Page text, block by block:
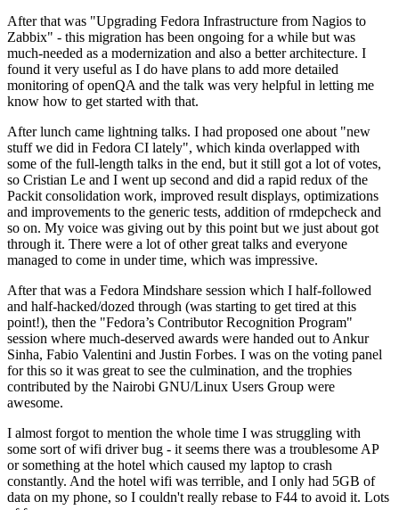
After that was "Upgrading Fedora Infrastructure from Nagios to
Zabbix" - this migration has been ongoing for a while but was
much-needed as a modernization and also a better architecture. I
found it very useful as I do have plans to add more detailed
monitoring of openQA and the talk was very helpful in letting me
know how to get started with that.
After lunch came lightning talks. I had proposed one about "new
stuff we did in Fedora CI lately", which kinda overlapped with
some of the full-length talks in the end, but it still got a lot of votes,
so Cristian Le and I went up second and did a rapid redux of the
Packit consolidation work, improved result displays, optimizations
and improvements to the generic tests, addition of rmdepcheck and
so on. My voice was giving out by this point but we just about got
through it. There were a lot of other great talks and everyone
managed to come in under time, which was impressive.
After that was a Fedora Mindshare session which I half-followed
and half-hacked/dozed through (was starting to get tired at this
point!), then the "Fedora’s Contributor Recognition Program"
session where much-deserved awards were handed out to Ankur
Sinha, Fabio Valentini and Justin Forbes. I was on the voting panel
for this so it was great to see the culmination, and the trophies
contributed by the Nairobi GNU/Linux Users Group were
awesome.
I almost forgot to mention the whole time I was struggling with
some sort of wifi driver bug - it seems there was a troublesome AP
or something at the hotel which caused my laptop to crash
constantly. And the hotel wifi was terrible, and I only had 5GB of
data on my phone, so I couldn't really rebase to F44 to avoid it. Lots